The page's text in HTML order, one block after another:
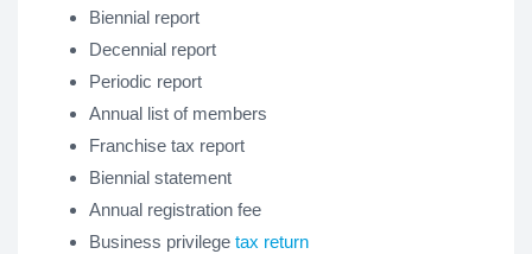
Biennial report
Decennial report
Periodic report
Annual list of members
Franchise tax report
Biennial statement
Annual registration fee
Business privilege tax return